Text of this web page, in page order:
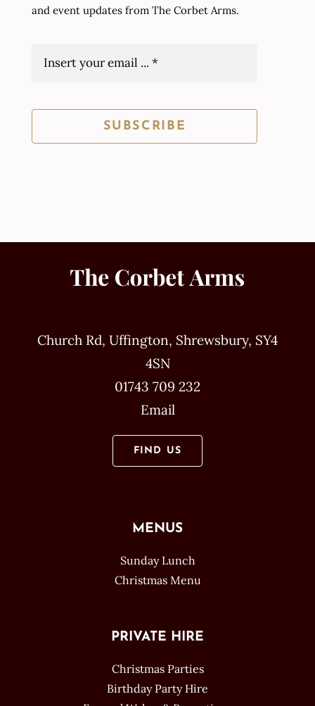
and event updates from The Corbet Arms.
SUBSCRIBE
Church Rd, Uffington, Shrewsbury, SY4
4SN
01743 709 232
Email
FIND US
MENUS
Sunday Lunch
Christmas Menu
PRIVATE HIRE
Christmas Parties
Birthday Party Hire